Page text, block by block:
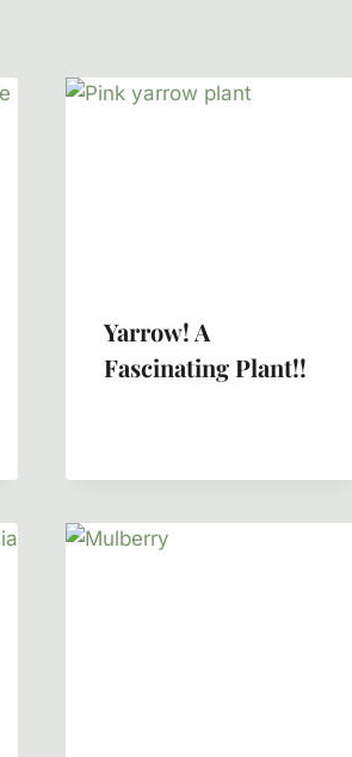
Yarrow! A
Fascinating Plant!!